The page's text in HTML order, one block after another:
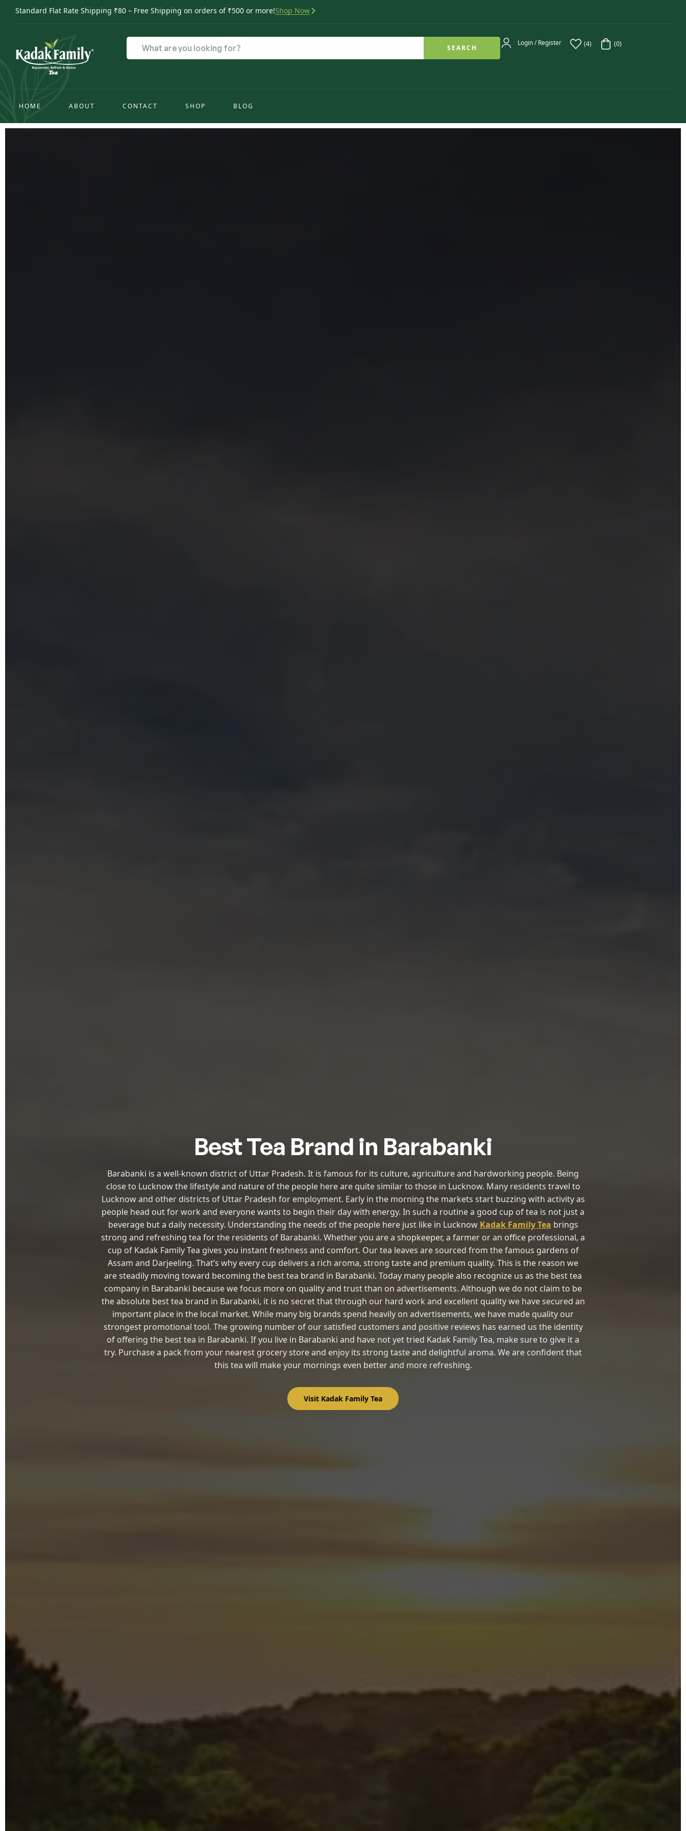
Standard Flat Rate Shipping ₹80 – Free Shipping on orders of ₹500 or more!Shop Now
SEARCH
Login / Register (4) (0)
HOME ABOUT CONTACT SHOP BLOG
Best Tea Brand in Barabanki
Barabanki is a well-known district of Uttar Pradesh. It is famous for its culture, agriculture and hardworking people. Being
close to Lucknow the lifestyle and nature of the people here are quite similar to those in Lucknow. Many residents travel to
Lucknow and other districts of Uttar Pradesh for employment. Early in the morning the markets start buzzing with activity as
people head out for work and everyone wants to begin their day with energy. In such a routine a good cup of tea is not just a
beverage but a daily necessity. Understanding the needs of the people here just like in Lucknow Kadak Family Tea brings
strong and refreshing tea for the residents of Barabanki. Whether you are a shopkeeper, a farmer or an office professional, a
cup of Kadak Family Tea gives you instant freshness and comfort. Our tea leaves are sourced from the famous gardens of
Assam and Darjeeling. That’s why every cup delivers a rich aroma, strong taste and premium quality. This is the reason we
are steadily moving toward becoming the best tea brand in Barabanki. Today many people also recognize us as the best tea
company in Barabanki because we focus more on quality and trust than on advertisements. Although we do not claim to be
the absolute best tea brand in Barabanki, it is no secret that through our hard work and excellent quality we have secured an
important place in the local market. While many big brands spend heavily on advertisements, we have made quality our
strongest promotional tool. The growing number of our satisfied customers and positive reviews has earned us the identity
of offering the best tea in Barabanki. If you live in Barabanki and have not yet tried Kadak Family Tea, make sure to give it a
try. Purchase a pack from your nearest grocery store and enjoy its strong taste and delightful aroma. We are confident that
this tea will make your mornings even better and more refreshing.
Visit Kadak Family Tea